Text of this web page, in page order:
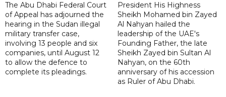
The Abu Dhabi Federal Court
of Appeal has adjourned the
hearing in the Sudan illegal
military transfer case,
involving 13 people and six
companies, until August 12
to allow the defence to
complete its pleadings.
President His Highness
Sheikh Mohamed bin Zayed
Al Nahyan hailed the
leadership of the UAE's
Founding Father, the late
Sheikh Zayed bin Sultan Al
Nahyan, on the 60th
anniversary of his accession
as Ruler of Abu Dhabi.